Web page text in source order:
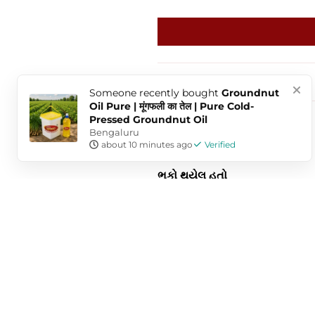
Sort by
Dharmik Butani
ભૂકો થયેલ હતો
Someone recently bought Groundnut
Oil Pure | मूंगफली का तेल | Pure Cold-
Pressed Groundnut Oil
Bengaluru
about 10 minutes ago Verified